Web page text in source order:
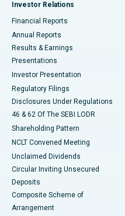
Best Hospital in Sector-19,
Best Hospital in Swargate,
Best Women’s Cancer
Investor Relations
Financial Reports
Annual Reports
Results & Earnings
Presentations
Investor Presentation
Regulatory Filings
Disclosures Under Regulations
46 & 62 Of The SEBI LODR
Shareholding Pattern
NCLT Convened Meeting
Unclaimed Dividends
Circular Inviting Unsecured
Deposits
Composite Scheme of
Arrangement